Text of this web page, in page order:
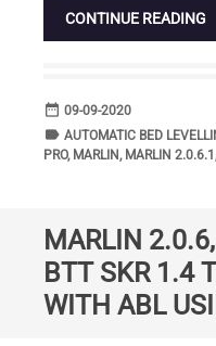
CONTINUE READING
date_range DATE
09-09-2020
label TAGS
AUTOMATIC BED
PRO, MARLIN, MARLIN 2.0.6.1
MARLIN
BTT SKR 1.4
WITH ABL